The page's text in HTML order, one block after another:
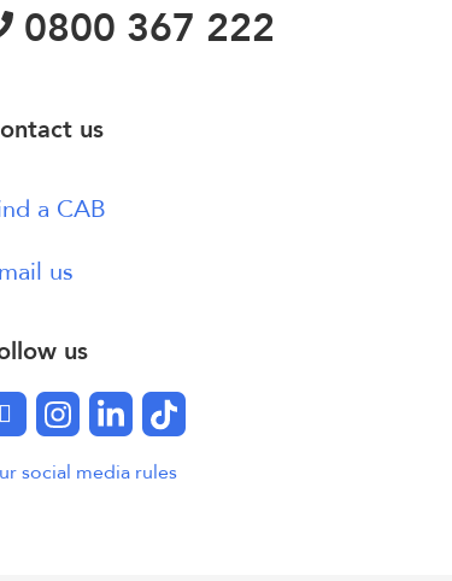
0800 367 222
us
a CAB
us
us
FacebookInstagram
LinkedInTikTok
social media rules